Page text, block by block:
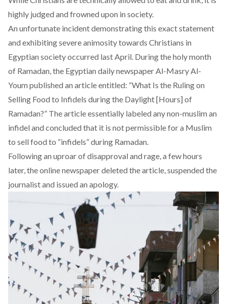
highly judged and frowned upon in society.
An unfortunate incident demonstrating this exact statement
and exhibiting severe animosity towards Christians in
Egyptian society occurred last April. During the holy month
of Ramadan, the Egyptian daily newspaper Al-Masry Al-
Youm published an articleentitled: “What Is the Ruling on
Selling Food to Infidels during the Daylight [Hours] of
Ramadan?” The article essentially labeled any non-muslim an
infidel and concluded that it is not permissible for a Muslim
to sell food to “infidels” during Ramadan.
Following an uproar of disapproval and rage, a few hours
later, the online newspaper deleted the article, suspended the
journalist and issued an apology.